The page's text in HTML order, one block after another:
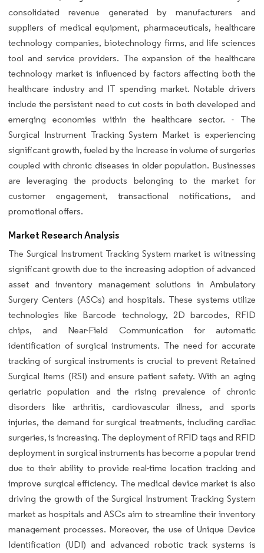
consolidated revenue generated by manufacturers and
suppliers of medical equipment, pharmaceuticals, healthcare
technology companies, biotechnology firms, and life sciences
tool and service providers. The expansion of the healthcare
technology market is influenced by factors affecting both the
healthcare industry and IT spending market. Notable drivers
include the persistent need to cut costs in both developed and
emerging economies within the healthcare sector. - The
Surgical Instrument Tracking System Market is experiencing
significant growth, fueled by the Increase in volume of surgeries
coupled with chronic diseases in older population. Businesses
are leveraging the products belonging to the market for
customer engagement, transactional notifications, and
promotional offers.
Market Research Analysis
The Surgical Instrument Tracking System market is witnessing
significant growth due to the increasing adoption of advanced
asset and inventory management solutions in Ambulatory
Surgery Centers (ASCs) and hospitals. These systems utilize
technologies like Barcode technology, 2D barcodes, RFID
chips, and Near-Field Communication for automatic
identification of surgical instruments. The need for accurate
tracking of surgical instruments is crucial to prevent Retained
Surgical Items (RSI) and ensure patient safety. With an aging
geriatric population and the rising prevalence of chronic
disorders like arthritis, cardiovascular illness, and sports
injuries, the demand for surgical treatments, including cardiac
surgeries, is increasing. The deployment of RFID tags and RFID
deployment in surgical instruments has become a popular trend
due to their ability to provide real-time location tracking and
improve surgical efficiency. The medical device market is also
driving the growth of the Surgical Instrument Tracking System
market as hospitals and ASCs aim to streamline their inventory
management processes. Moreover, the use of Unique Device
Identification (UDI) and advanced robotic track systems is